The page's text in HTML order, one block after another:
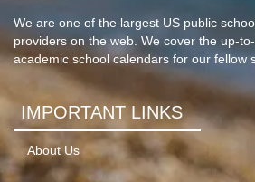
We are one of the largest US public
providers on the web. We cover the up-
academic school calendars for our fellow
IMPORTANT LINKS
About Us